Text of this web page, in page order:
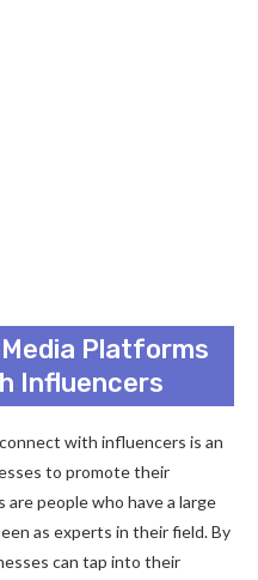
Platforms
Influencers
with influencers is an
to promote their
people who have a large
as experts in their field. By
can tap into their